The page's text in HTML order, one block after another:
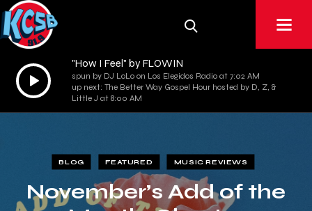
Audio
Player
"How I Feel" by FLOWIN
spun by DJ LoLo on Los Elegidos Radio at 7:02 AM
up next: The Better Way Gospel Hour hosted by D, Z, &
Little J at 8:00 AM
BLOG FEATURED MUSIC REVIEWS
November’s Add of the